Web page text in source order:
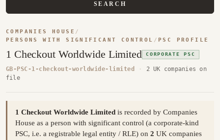
SEARCH
COMPANIES HOUSE /
PERSONS WITH SIGNIFICANT CONTROL / PSC PROFILE
1 Checkout Worldwide Limited CORPORATE PSC
GB-PSC-1-checkout-worldwide-limited ·
2 UK companies on
file
1 Checkout Worldwide Limited is recorded by Companies
House as a person with significant control (a corporate-kind
PSC, i.e. a registrable legal entity / RLE) on 2 UK companies